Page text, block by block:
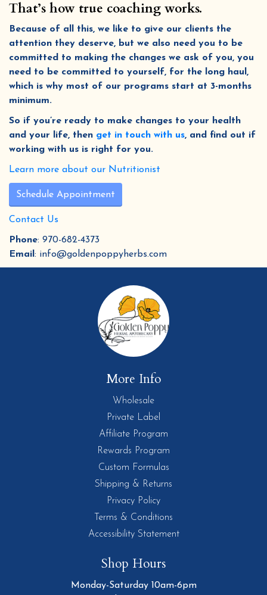
That’s how true coaching works.
Because of all this, we like to give our clients the
attention they deserve, but we also need you to be
committed to making the changes we ask of you, you
need to be committed to yourself, for the long haul,
which is why most of our programs start at 3-months
minimum.
So if you’re ready to make changes to your health
and your life, then get in touch with us, and find out if
working with us is right for you.
Learn more about our Nutritionist
Schedule Appointment
Contact Us
Phone: 970-682-4373
Email : info@goldenpoppyherbs.com
More Info
Wholesale
Private Label
Affiliate Program
Rewards Program
Custom Formulas
Shipping & Returns
Privacy Policy
Terms & Conditions
Accessibility Statement
Shop Hours
Monday-Saturday 10am-6pm